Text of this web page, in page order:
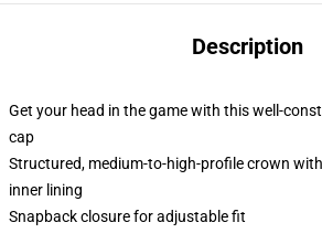
Description
Get your head in the game with this well-
cap
Structured, medium-to-high-profile crown
inner lining
Snapback closure for adjustable fit